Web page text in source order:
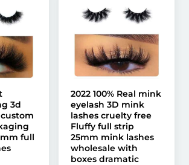
3d
full
2022 100% Real mink
eyelash 3D mink
lashes cruelty free
Fluffy full strip
25mm mink lashes
wholesale with
boxes dramatic